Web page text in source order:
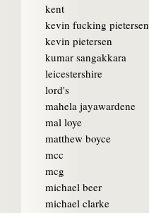
kent
kevin fucking pietersen
kevin pietersen
kumar sangakkara
leicestershire
lord's
mahela jayawardene
mal loye
matthew boyce
mcc
mcg
michael beer
michael clarke